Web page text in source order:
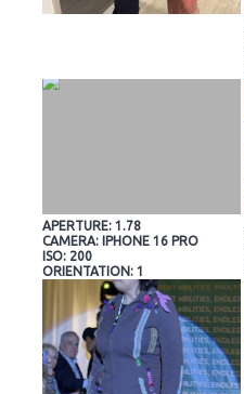
APERTURE: 1.78
CAMERA: IPHONE 16 PRO
ISO: 200
ORIENTATION: 1